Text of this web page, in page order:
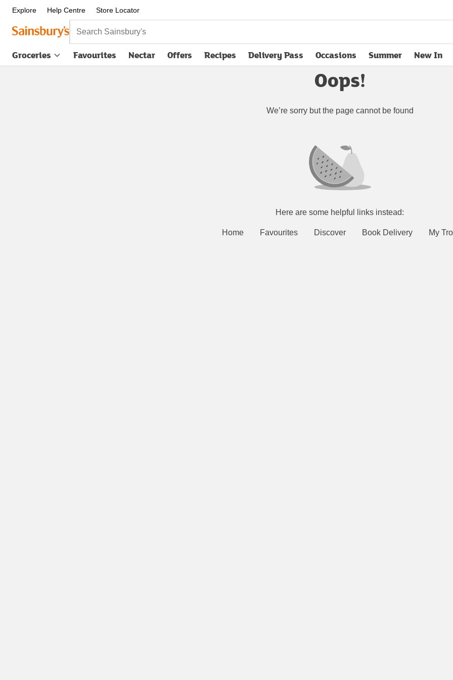
Explore Help Centre Store Locator
Search Sainsbury's
Groceries Favourites Nectar Offers Recipes Delivery Pass
opens in new tabOccasions Summer New In
Oops!
We’re sorry but the page cannot be found
Here are some helpful links instead:
Home Favourites Discover Book Delivery My